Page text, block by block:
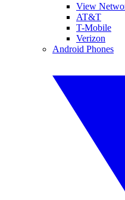
View
AT&T
T-Mobile
Verizon
Android Phones